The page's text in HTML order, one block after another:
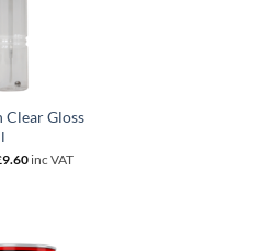
Clear Gloss
9.60inc VAT